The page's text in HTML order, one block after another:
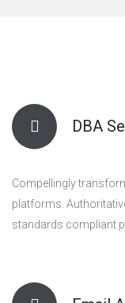
DBA
Compellingly
platforms.
standards compliant